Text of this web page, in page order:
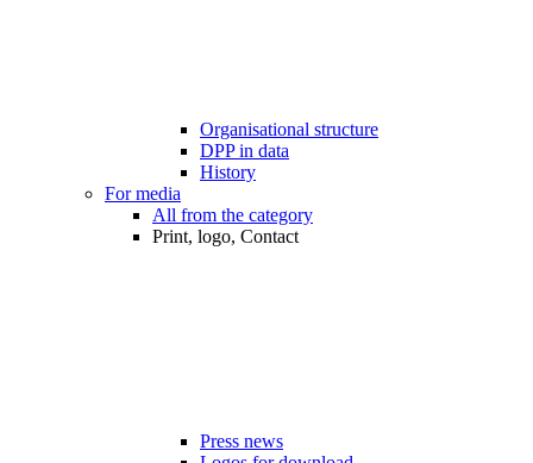
Organisational structure
DPP in data
History
For media
All from the category
Print, logo, Contact
Press news